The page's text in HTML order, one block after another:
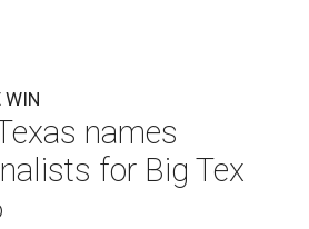
WIN
names
for Big Tex